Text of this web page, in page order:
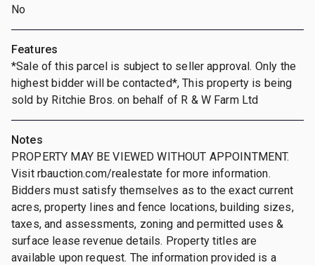
No
Features
*Sale of this parcel is subject to seller approval. Only the
highest bidder will be contacted*, This property is being
sold by Ritchie Bros. on behalf of R & W Farm Ltd
Notes
PROPERTY MAY BE VIEWED WITHOUT APPOINTMENT.
Visit rbauction.com/realestate for more information.
Bidders must satisfy themselves as to the exact current
acres, property lines and fence locations, building sizes,
taxes, and assessments, zoning and permitted uses &
surface lease revenue details. Property titles are
available upon request. The information provided is a